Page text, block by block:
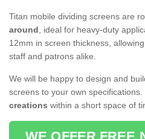
Titan mobile dividing screens are
around, ideal for heavy-duty
12mm in screen thickness,
staff and patrons alike.
We will be happy to design and
screens to your own
creations within a short space of